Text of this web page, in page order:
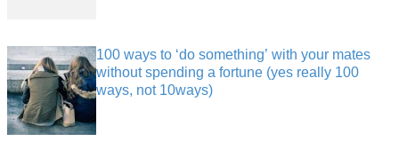
100 ways to ‘do something’ with your mates
without spending a fortune (yes really 100
ways, not 10ways)